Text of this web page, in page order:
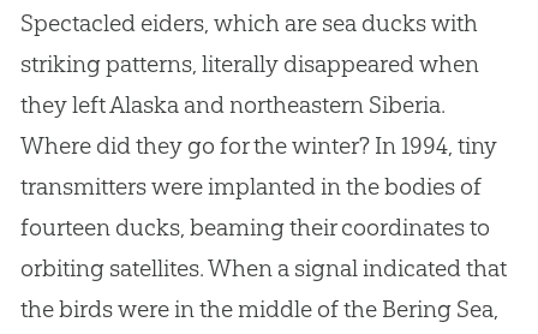
Spectacled eiders, which are sea ducks with
striking patterns, literally disappeared when
they left Alaska and northeastern Siberia.
Where did they go for the winter? In 1994, tiny
transmitters were implanted in the bodies of
fourteen ducks, beaming their coordinates to
orbiting satellites. When a signal indicated that
the birds were in the middle of the Bering Sea,